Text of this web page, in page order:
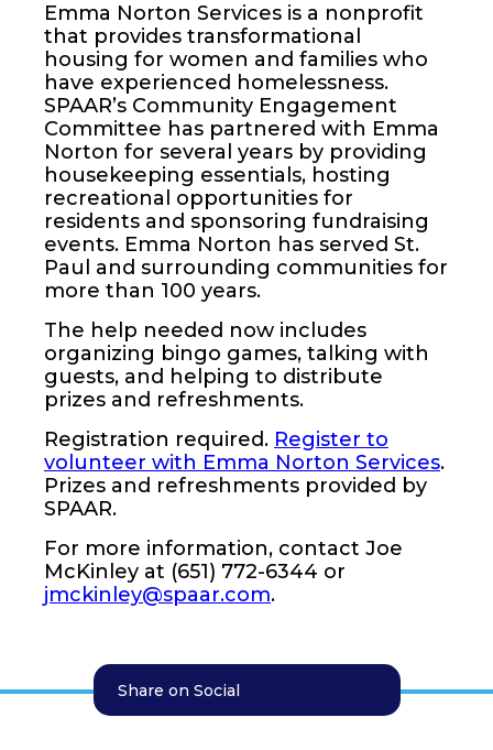
Emma Norton Services is a nonprofit
that provides transformational
housing for women and families who
have experienced homelessness.
SPAAR’s Community Engagement
Committee has partnered with Emma
Norton for several years by providing
housekeeping essentials, hosting
recreational opportunities for
residents and sponsoring fundraising
events. Emma Norton has served St.
Paul and surrounding communities for
more than 100 years.
The help needed now includes
organizing bingo games, talking with
guests, and helping to distribute
prizes and refreshments.
Registration required. Register to
volunteer with Emma Norton Services.
Prizes and refreshments provided by
SPAAR.
For more information, contact Joe
McKinley at (651) 772-6344 or
jmckinley@spaar.com.
Share on Social